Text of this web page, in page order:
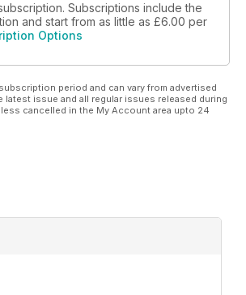
Subscriptions include the
and start from as little as £6.00 per
Options
period and can vary from advertised
issue and all regular issues released during
cancelled in the My Account area upto 24